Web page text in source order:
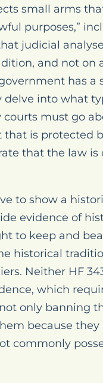
small arms
purposes,”
judicial
and not on
has a
into what
must go
is protected
that the law is
to show a
evidence of
to keep and
historical
Neither HF
which
only banning
because
commonly